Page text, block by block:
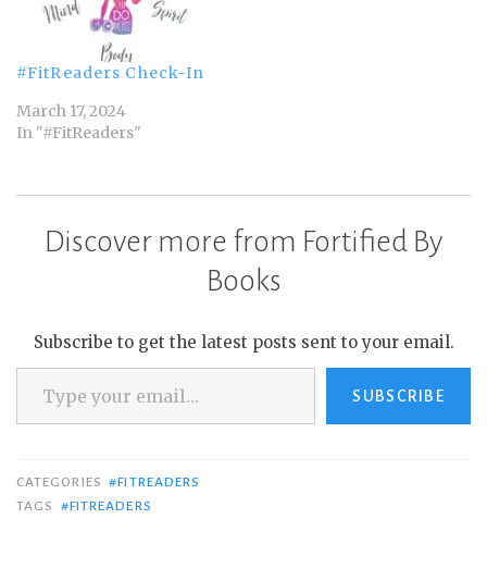
#FitReaders Check-In
March 17, 2024
In "#FitReaders"
Discover more from Fortified By
Books
Subscribe to get the latest posts sent to your email.
Type your email…
SUBSCRIBE
CATEGORIES #FITREADERS
TAGS
#FITREADERS